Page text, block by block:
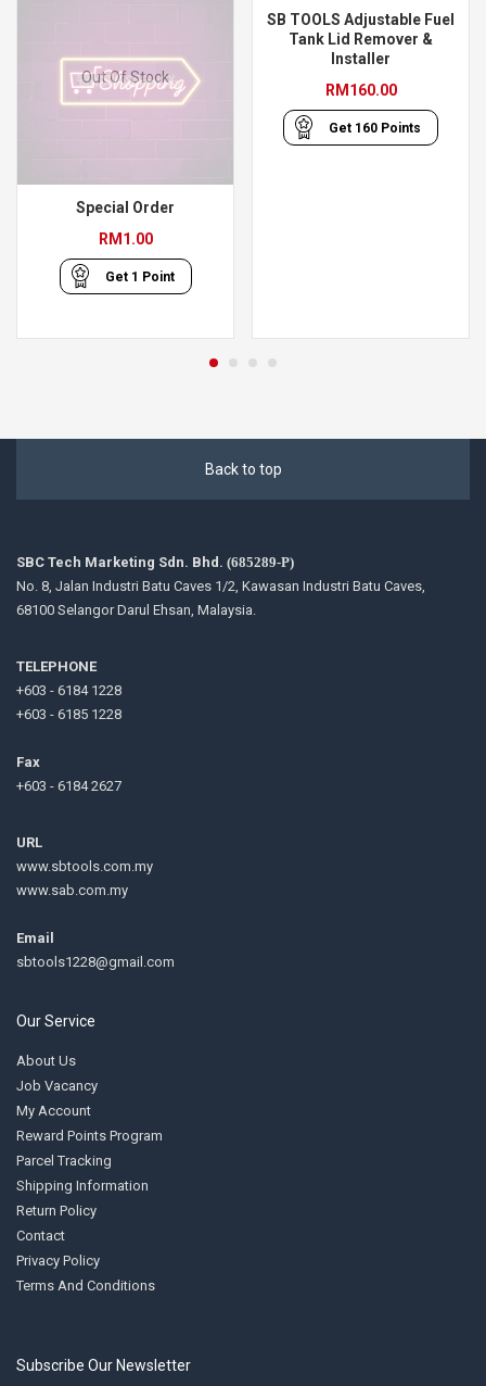
Out Of Stock
Special Order
RM 1.00
Get 1 Point
SB TOOLS Adjustable Fuel
Tank Lid Remover &
Installer
RM 160.00
Get 160 Points
Back to top
SBC Tech Marketing Sdn. Bhd. (685289-P)
No. 8, Jalan Industri Batu Caves 1/2, Kawasan Industri Batu Caves,
68100 Selangor Darul Ehsan, Malaysia.
TELEPHONE
+603 - 6184 1228
+603 - 6185 1228
Fax
+603 - 6184 2627
URL
www.sbtools.com.my
www.sab.com.my
Email
sbtools1228@gmail.com
Our Service
About Us
Job Vacancy
My Account
Reward Points Program
Parcel Tracking
Shipping Information
Return Policy
Contact
Privacy Policy
Terms And Conditions
Subscribe Our Newsletter